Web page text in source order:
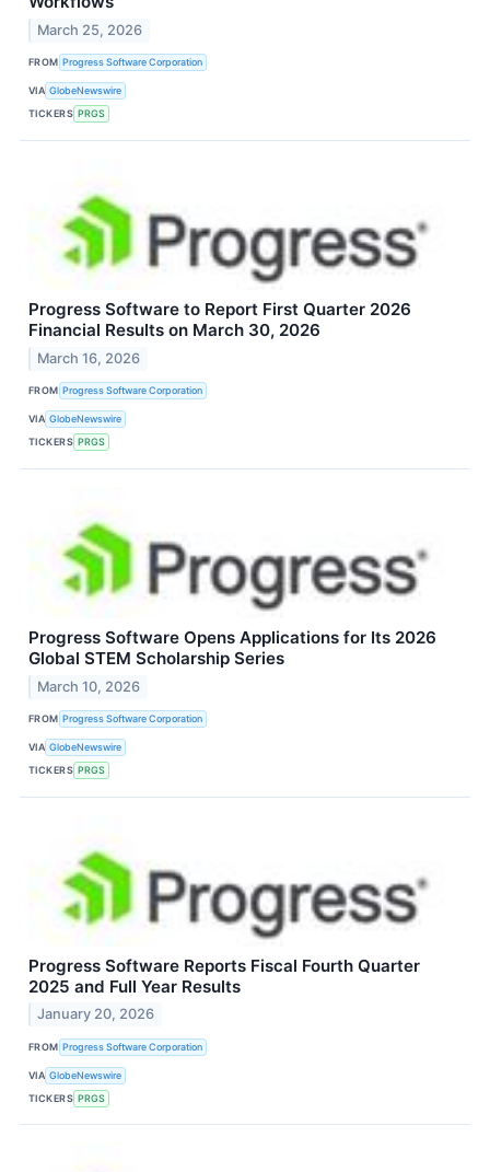
March 25, 2026
FROM Progress Software Corporation
VIA GlobeNewswire
TICKERS PRGS
Progress Software to Report First Quarter 2026
Financial Results on March 30, 2026
March 16, 2026
FROM Progress Software Corporation
VIA GlobeNewswire
TICKERS PRGS
Progress Software Opens Applications for Its 2026
Global STEM Scholarship Series
March 10, 2026
FROM Progress Software Corporation
VIA GlobeNewswire
TICKERS PRGS
Progress Software Reports Fiscal Fourth Quarter
2025 and Full Year Results
January 20, 2026
FROM Progress Software Corporation
VIA GlobeNewswire
TICKERS PRGS